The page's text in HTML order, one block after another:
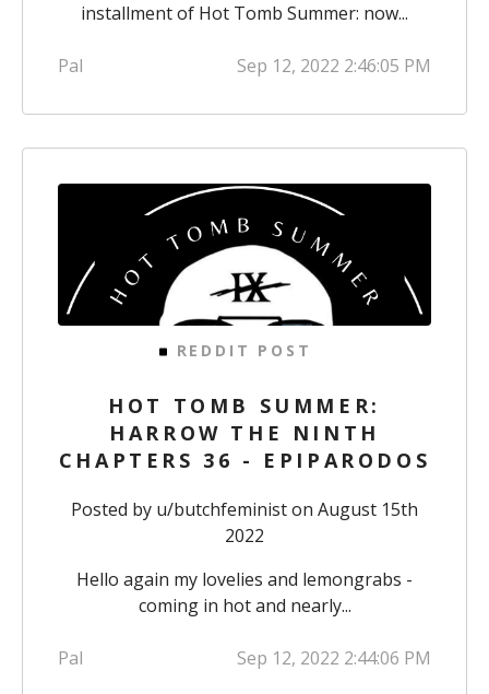
installment of Hot Tomb Summer: now...
Pal Sep 12, 2022 2:46:05 PM
REDDIT POST
HOT TOMB SUMMER:
HARROW THE NINTH
CHAPTERS 36 - EPIPARODOS
Posted by u/butchfeministon August 15th
2022
Hello again my lovelies and lemongrabs -
coming in hot and nearly...
Pal Sep 12, 2022 2:44:06 PM